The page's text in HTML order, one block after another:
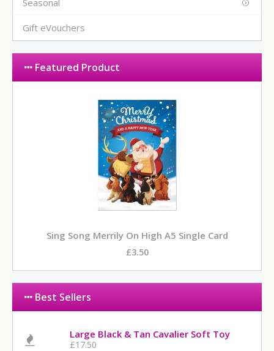
Seasonal
Gift eVouchers
Featured Product
Sing Song Merrily On High A5 Single Card
£3.50
Best Sellers
Large Black & Tan Cavalier Soft Toy
£17.50